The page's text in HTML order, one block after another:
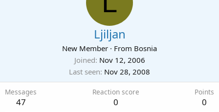
Ljiljan
New Member · From Bosnia
Joined Nov 12, 2006
Last seen Nov 28, 2008
Messages
47
Reaction score
0
Points
0